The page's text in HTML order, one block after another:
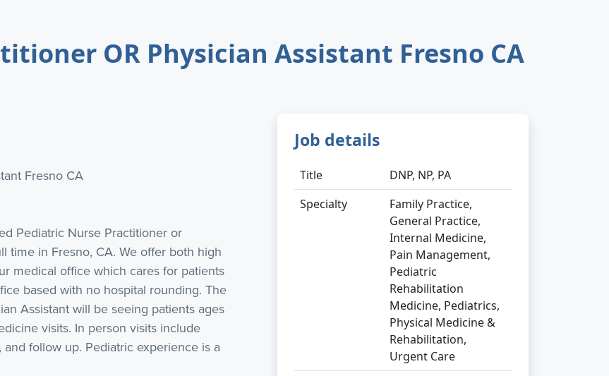
OR Physician Assistant Fresno CA
Fresno CA
Pediatric Nurse Practitioner or
time in Fresno, CA. We offer both high
medical office which cares for patients
based with no hospital rounding. The
Assistant will be seeing patients ages
visits. In person visits include
and follow up. Pediatric experience is a
Job details
Title
DNP, NP, PA
Specialty
Family Practice,
General Practice,
Internal Medicine,
Pain Management,
Pediatric
Rehabilitation
Medicine, Pediatrics,
Physical Medicine &
Rehabilitation,
Urgent Care